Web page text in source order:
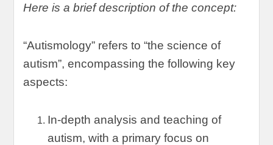
Here is a brief description of the concept:
“Autismology” refers to “the science of
autism”,encompassing the following key
aspects:
In-depth analysis and teaching of
autism,with a primary focus on